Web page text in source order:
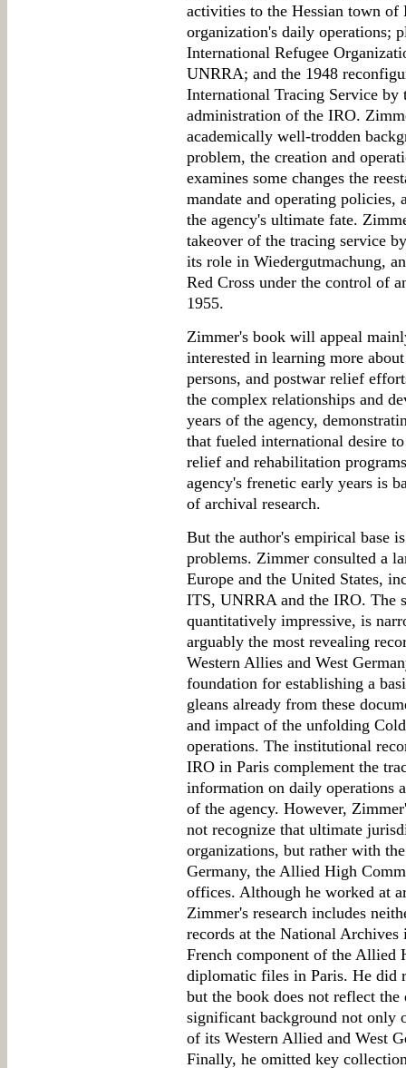
activities to the Hessian town of
organization's daily operations;
International Refugee
UNRRA; and the 1948
International Tracing Service by
administration of the IRO.
academically well-trodden
problem, the creation and
examines some changes the
mandate and operating policies,
the agency's ultimate fate.
takeover of the tracing service
its role in Wiedergutmachung,
Red Cross under the control of
1955.
Zimmer's book will appeal
interested in learning more
persons, and postwar relief
the complex relationships and
years of the agency,
that fueled international desire
relief and rehabilitation
agency's frenetic early years is
of archival research.
But the author's empirical base
problems. Zimmer consulted a
Europe and the United States,
ITS, UNRRA and the IRO. The
quantitatively impressive, is
arguably the most revealing
Western Allies and West
foundation for establishing a
gleans already from these
and impact of the unfolding
operations. The institutional
IRO in Paris complement the
information on daily operations
of the agency. However,
not recognize that ultimate
organizations, but rather with
Germany, the Allied High
offices. Although he worked at
Zimmer's research includes
records at the National
French component of the Allied
diplomatic files in Paris. He did
but the book does not reflect
significant background not only
of its Western Allied and West
Finally, he omitted key